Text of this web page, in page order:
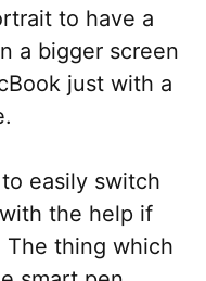
to have a
a bigger screen
just with a
easily switch
the help if
The thing which